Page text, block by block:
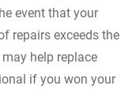
event that your
repairs exceeds the
help replace
if you won your